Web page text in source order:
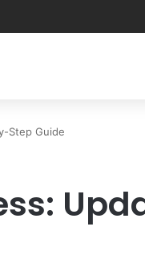
Step Guide